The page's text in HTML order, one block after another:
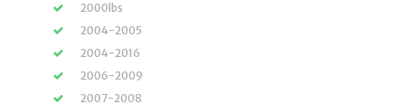
2000lbs
2004-2005
2004-2016
2006-2009
2007-2008